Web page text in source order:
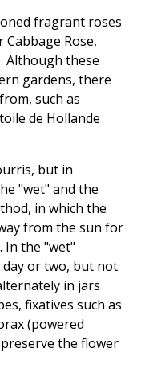
fragrant roses
Rose,
. Although these
gardens, there
such as
de Hollande
but in
"wet" and the
in which the
from the sun for
In the "wet"
or two, but not
in jars
fixatives such as
(powered
the flower